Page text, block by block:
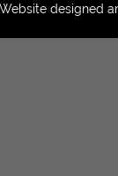
designed